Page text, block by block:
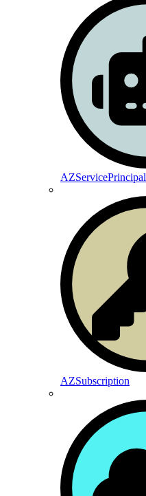
AZServicePrincipal
AZSubscription